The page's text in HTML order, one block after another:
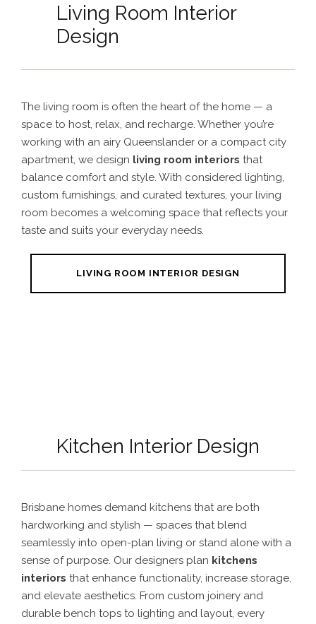
Living Room Interior
Design
The living room is often the heart of the home — a
space to host, relax, and recharge. Whether you’re
working with an airy Queenslander or a compact city
apartment, we design living room interiors that
balance comfort and style. With considered lighting,
custom furnishings, and curated textures, your living
room becomes a welcoming space that reflects your
taste and suits your everyday needs.
LIVING ROOM INTERIOR DESIGN
Kitchen Interior Design
Brisbane homes demand kitchens that are both
hardworking and stylish — spaces that blend
seamlessly into open-plan living or stand alone with a
sense of purpose. Our designers plan kitchens
interiors that enhance functionality, increase storage,
and elevate aesthetics. From custom joinery and
durable bench tops to lighting and layout, every